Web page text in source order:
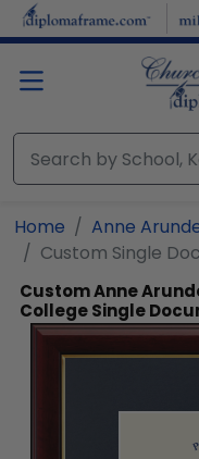
Skip to main content
Home
Anne
Custom Single
Custom Anne
College Single